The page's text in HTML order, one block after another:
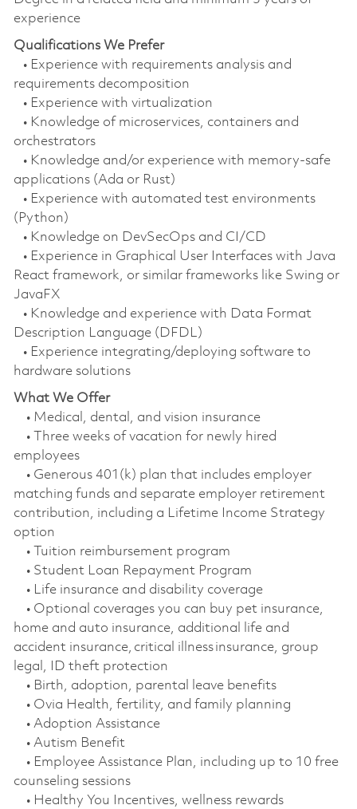
experience
Qualifications We Prefer
• Experience with requirements analysis and
requirements decomposition
• Experience with virtualization
• Knowledge of microservices, containers and
orchestrators
• Knowledge and/or experience with memory-safe
applications (Ada or Rust)
• Experience with automated test environments
(Python)
• Knowledge on DevSecOps and CI/CD
• Experience in Graphical User Interfaces with Java
React framework, or similar frameworks like Swing or
JavaFX
• Knowledge and experience with Data Format
Description Language (DFDL)
• Experience integrating/deploying software to
hardware solutions
What We Offer
• Medical, dental, and vision insurance
• Three weeks of vacation for newly hired
employees
• Generous 401(k) plan that includes employer
matching funds and separate employer retirement
contribution, including a Lifetime Income Strategy
option
• Tuition reimbursement program
• Student Loan Repayment Program
• Life insurance and disability coverage
• Optional coverages you can buy pet insurance,
home and auto insurance, additional life and
accident insurance, critical illness insurance, group
legal, ID theft protection
• Birth, adoption, parental leave benefits
• Ovia Health, fertility, and family planning
• Adoption Assistance
• Autism Benefit
• Employee Assistance Plan, including up to 10 free
counseling sessions
• Healthy You Incentives, wellness rewards